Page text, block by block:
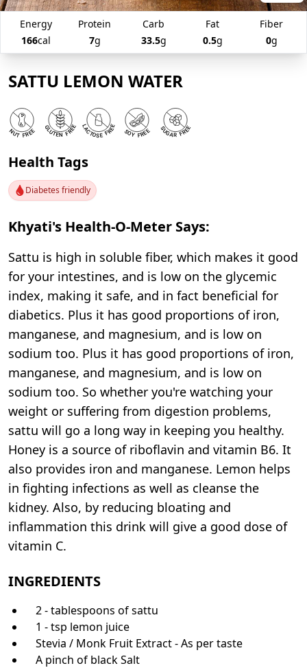
Energy
166cal
Protein
7g
Carb
33.5g
Fat
0.5g
Fiber
0g
SATTU LEMON WATER
Health Tags
Diabetes friendly
Khyati's Health-O-Meter Says:
Sattu is high in soluble fiber, which makes it good
for your intestines, and is low on the glycemic
index, making it safe, and in fact beneficial for
diabetics. Plus it has good proportions of iron,
manganese, and magnesium, and is low on
sodium too. Plus it has good proportions of iron,
manganese, and magnesium, and is low on
sodium too. So whether you're watching your
weight or suffering from digestion problems,
sattu will go a long way in keeping you healthy.
Honey is a source of riboflavin and vitamin B6. It
also provides iron and manganese. Lemon helps
in fighting infections as well as cleanse the
kidney. Also, by reducing bloating and
inflammation this drink will give a good dose of
vitamin C.
INGREDIENTS
2 - tablespoons of sattu
1 - tsp lemon juice
Stevia / Monk Fruit Extract - As per taste
A pinch of black Salt